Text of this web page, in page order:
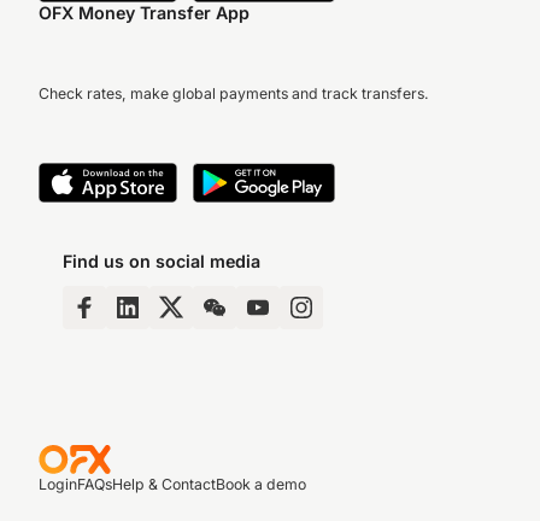
OFX Money Transfer App
Check rates, make global payments and track transfers.
Find us on social media
LoginFAQsHelp & ContactBook a demo